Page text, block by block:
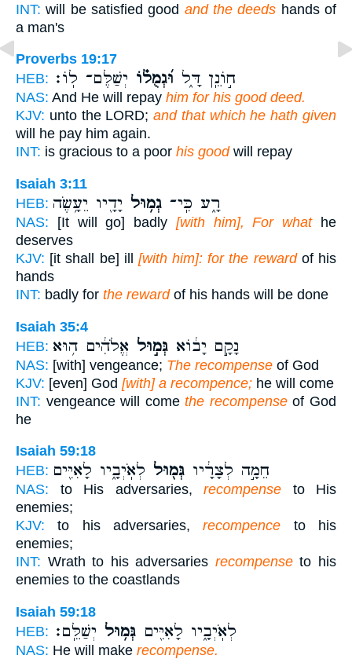
INT: will be satisfied good and the deeds hands of
a man's
Proverbs 19:17
HEB:
ח֣וֹנֵֽן דָּ֑ל וּ֝גְמֻל֗וֹ יְשַׁלֶּם־ לֽוֹ׃
NAS: And He will repay him for his good deed.
KJV: unto the LORD;and that which he hath given
will he pay him again.
INT: is gracious to a poor his goodwill repay
Isaiah 3:11
HEB:
רָ֑ע כִּֽי־ גְמ֥וּל יָדָ֖יו יֵעָ֥שֶׂה
NAS: [It will go] badly [with him], For whathe
deserves
KJV: [it shall be] ill [with him]: for the rewardof his
hands
INT: badly for the rewardof his hands will be done
Isaiah 35:4
HEB:
נָקָ֣ם יָב֔וֹא גְּמ֣וּל אֱלֹהִ֔ים ה֥וּא
NAS: [with] vengeance; The recompense of God
KJV: [even] God [with] a recompence; he will come
INT: vengeance will comethe recompenseof God
he
Isaiah 59:18
HEB:
חֵמָ֣ה לְצָרָ֔יו גְּמ֖וּל לְאֹֽיְבָ֑יו לָאִיִּ֖ים
NAS: to His adversaries, recompense to His
enemies;
KJV: to his adversaries,recompence to his
enemies;
INT: Wrath to his adversaries recompenseto his
enemies to the coastlands
Isaiah 59:18
HEB:
לְאֹֽיְבָ֑יו לָאִיִּ֖ים גְּמ֥וּל יְשַׁלֵּֽם׃
NAS: He will make recompense.